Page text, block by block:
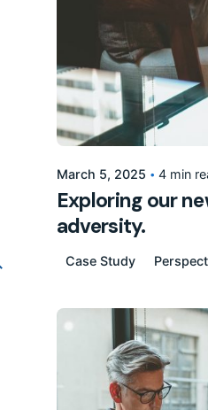
Posted by
March 5, 2025 4 min
Exploring our
adversity.
Case Study